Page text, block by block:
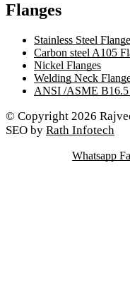
Flanges
Stainless Steel
Carbon steel A105
Nickel Flanges
Welding Neck
ANSI /ASME B16.5
© Copyright 2026
SEO by Rath Infotech
Whatsapp